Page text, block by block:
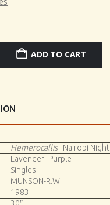
ADD TO CART
Hemerocallis Nairobi Night
Lavender_Purple
Singles
MUNSON-R.W.
1983
30″